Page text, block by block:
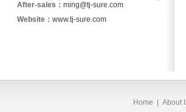
After-sales： ming@tj-sure.com
Website： www.tj-sure.com
Home |About